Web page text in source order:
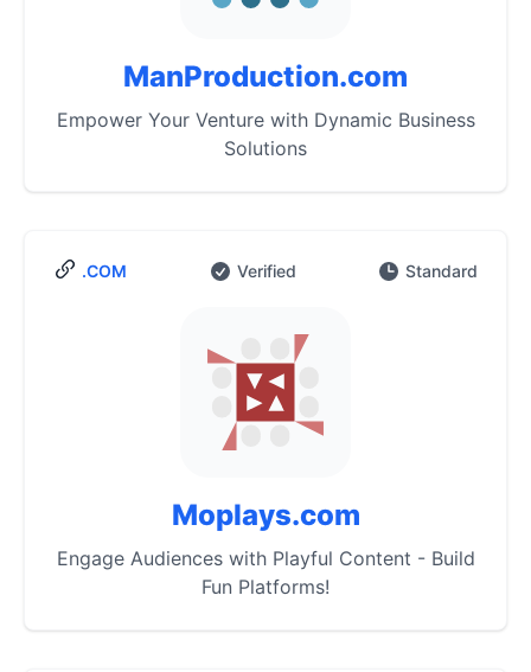
ManProduction.com
Empower Your Venture with Dynamic Business
Solutions
.COM Verified Standard
Moplays.com
Engage Audiences with Playful Content - Build
Fun Platforms!